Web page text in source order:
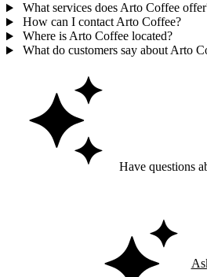
What services does Arto Coffee
How can I contact Arto Coffee?
Where is Arto Coffee located?
What do customers say about Arto
Have questions